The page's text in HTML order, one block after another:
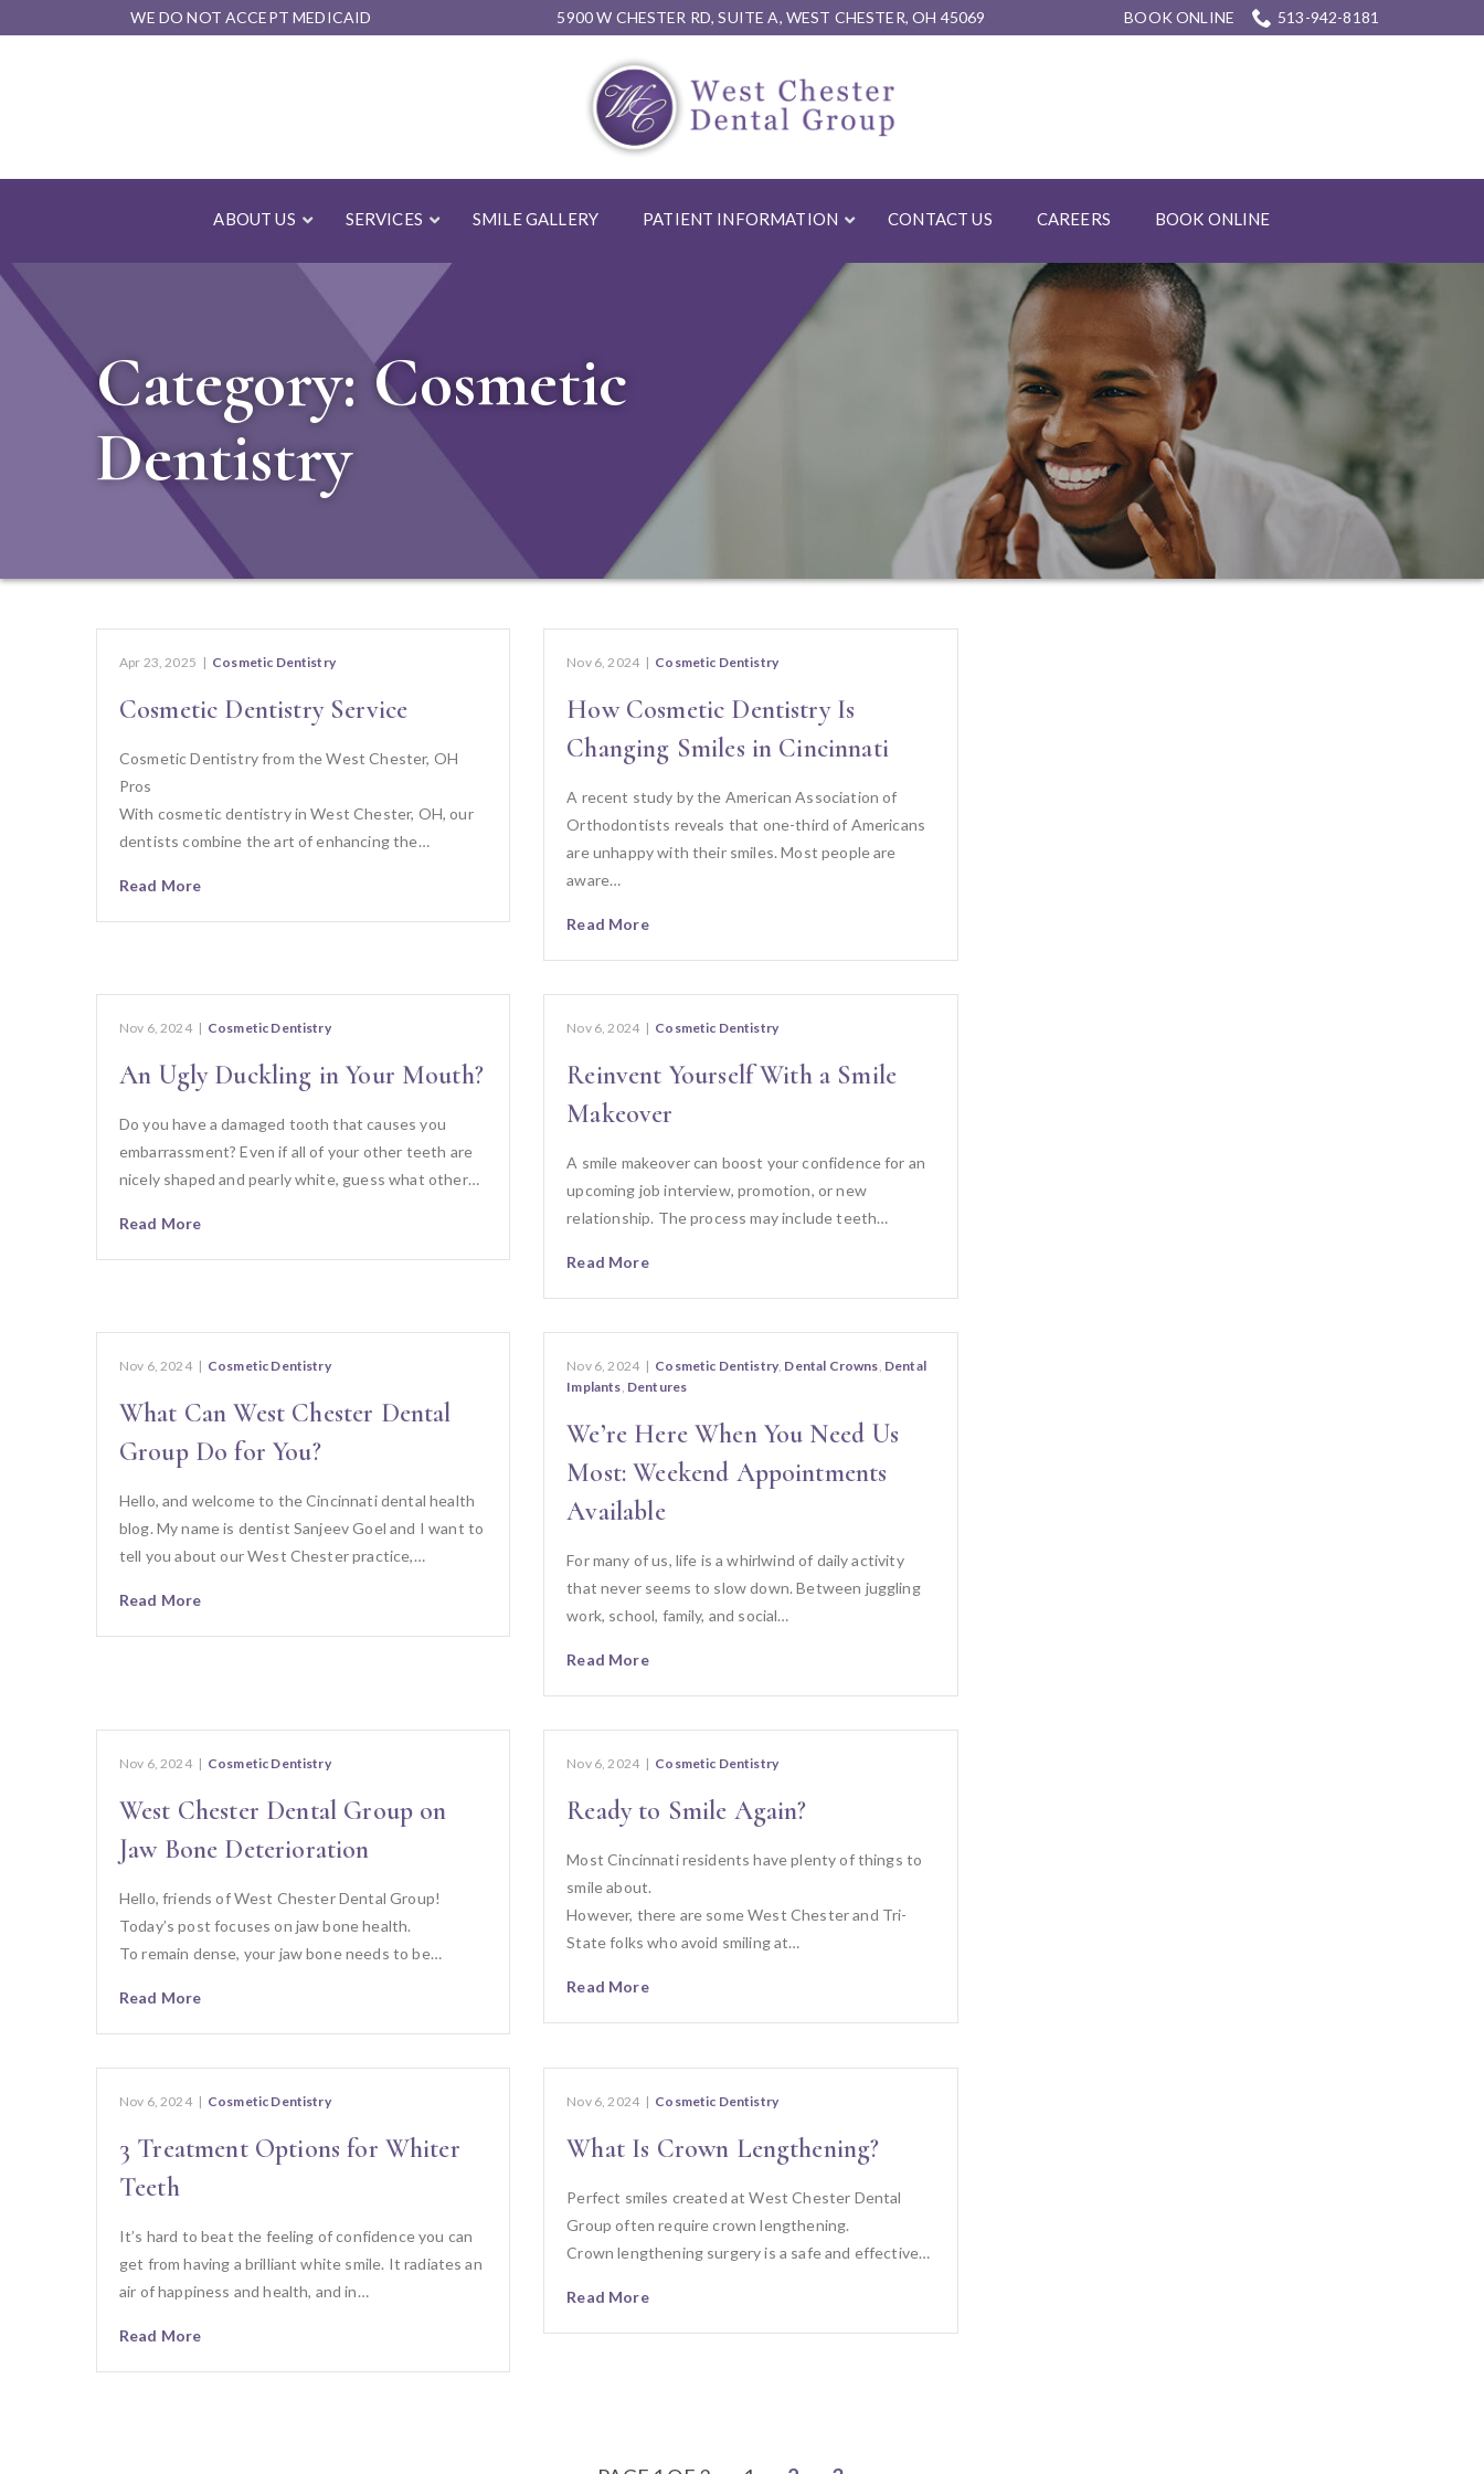
to
WE DO NOT ACCEPT MEDICAID 5900 W CHESTER RD, SUITE A, WEST CHESTER, OH 45069 BOOK ONLINE 513-942-8181
ABOUT US SERVICES SMILE GALLERY PATIENT INFORMATION CONTACT US CAREERS BOOK ONLINE
Category:Cosmetic
Dentistry
Apr 23, 2025 | Cosmetic Dentistry
Cosmetic Dentistry Service
Cosmetic Dentistry from the West Chester, OH
Pros
With cosmetic dentistry in West Chester, OH, our
dentists combine the art of enhancing the…
Read More
Nov 6, 2024 | Cosmetic Dentistry
How Cosmetic Dentistry Is
Changing Smiles in Cincinnati
A recent study by the American Association of
Orthodontists reveals that one-third of Americans
are unhappy with their smiles. Most people are
aware…
Read More
Nov 6, 2024 | Cosmetic Dentistry
An Ugly Duckling in Your Mouth?
Do you have a damaged tooth that causes you
embarrassment? Even if all of your other teeth are
nicely shaped and pearly white, guess what other…
Read More
Nov 6, 2024 | Cosmetic Dentistry
Reinvent Yourself With a Smile
Makeover
A smile makeover can boost your confidence for an
upcoming job interview, promotion, or new
relationship. The process may include teeth…
Read More
Nov 6, 2024 | Cosmetic Dentistry
What Can West Chester Dental
Group Do for You?
Hello, and welcome to the Cincinnati dental health
blog. My name is dentist Sanjeev Goel and I want to
tell you about our West Chester practice,…
Read More
Nov 6, 2024 | Cosmetic Dentistry, Dental Crowns, Dental
Implants, Dentures
We’re Here When You Need Us
Most: Weekend Appointments
Available
For many of us, life is a whirlwind of daily activity
that never seems to slow down. Between juggling
work, school, family, and social…
Read More
Nov 6, 2024 | Cosmetic Dentistry
West Chester Dental Group on
Jaw Bone Deterioration
Hello, friends of West Chester Dental Group!
Today’s post focuses on jaw bone health.
To remain dense, your jaw bone needs to be…
Read More
Nov 6, 2024 | Cosmetic Dentistry
Ready to Smile Again?
Most Cincinnati residents have plenty of things to
smile about.
However, there are some West Chester and Tri-
State folks who avoid smiling at…
Read More
Nov 6, 2024 | Cosmetic Dentistry
3 Treatment Options for Whiter
Teeth
It’s hard to beat the feeling of confidence you can
get from having a brilliant white smile. It radiates an
air of happiness and health, and in…
Read More
Nov 6, 2024 | Cosmetic Dentistry
What Is Crown Lengthening?
Perfect smiles created at West Chester Dental
Group often require crown lengthening.
Crown lengthening surgery is a safe and effective…
Read More